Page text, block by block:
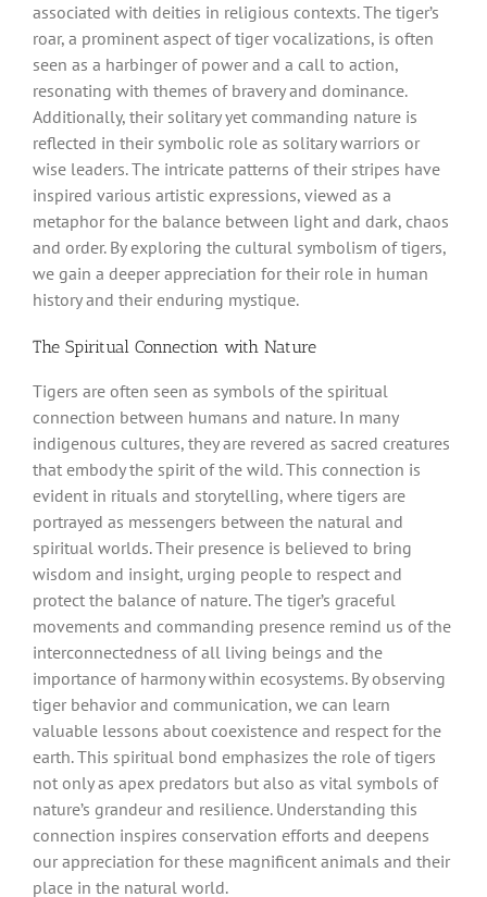
associated with deities in religious contexts. The tiger’s
roar, a prominent aspect of tiger vocalizations, is often
seen as a harbinger of power and a call to action,
resonating with themes of bravery and dominance.
Additionally, their solitary yet commanding nature is
reflected in their symbolic role as solitary warriors or
wise leaders. The intricate patterns of their stripes have
inspired various artistic expressions, viewed as a
metaphor for the balance between light and dark, chaos
and order. By exploring the cultural symbolism of tigers,
we gain a deeper appreciation for their role in human
history and their enduring mystique.
The Spiritual Connection with Nature
Tigers are often seen as symbols of the spiritual
connection between humans and nature. In many
indigenous cultures, they are revered as sacred creatures
that embody the spirit of the wild. This connection is
evident in rituals and storytelling, where tigers are
portrayed as messengers between the natural and
spiritual worlds. Their presence is believed to bring
wisdom and insight, urging people to respect and
protect the balance of nature. The tiger’s graceful
movements and commanding presence remind us of the
interconnectedness of all living beings and the
importance of harmony within ecosystems. By observing
tiger behavior and communication, we can learn
valuable lessons about coexistence and respect for the
earth. This spiritual bond emphasizes the role of tigers
not only as apex predators but also as vital symbols of
nature’s grandeur and resilience. Understanding this
connection inspires conservation efforts and deepens
our appreciation for these magnificent animals and their
place in the natural world.